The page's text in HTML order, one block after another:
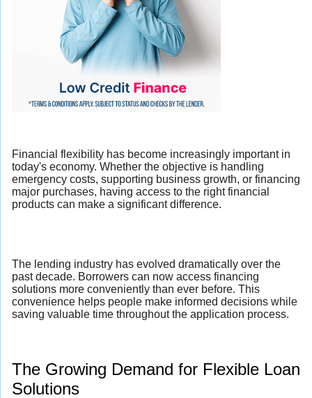
Financial flexibility has become increasingly important in
today's economy. Whether the objective is handling
emergency costs, supporting business growth, or financing
major purchases, having access to the right financial
products can make a significant difference.
The lending industry has evolved dramatically over the
past decade. Borrowers can now access financing
solutions more conveniently than ever before. This
convenience helps people make informed decisions while
saving valuable time throughout the application process.
The Growing Demand for Flexible Loan
Solutions